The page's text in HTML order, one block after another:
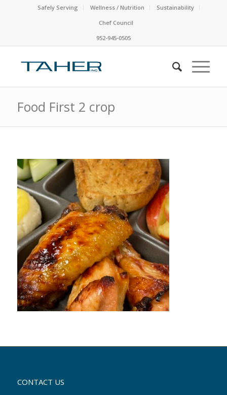
Safely Serving Wellness / Nutrition
Sustainability
Chef Council
952-945-0505
Food First 2 crop
CONTACT US